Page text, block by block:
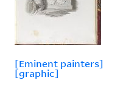
[Eminent painters]
[graphic]